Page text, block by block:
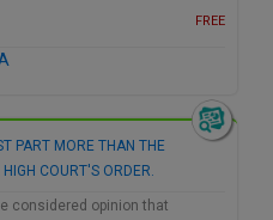
FREE
PART MORE THAN THE
COURT'S ORDER.
considered opinion that